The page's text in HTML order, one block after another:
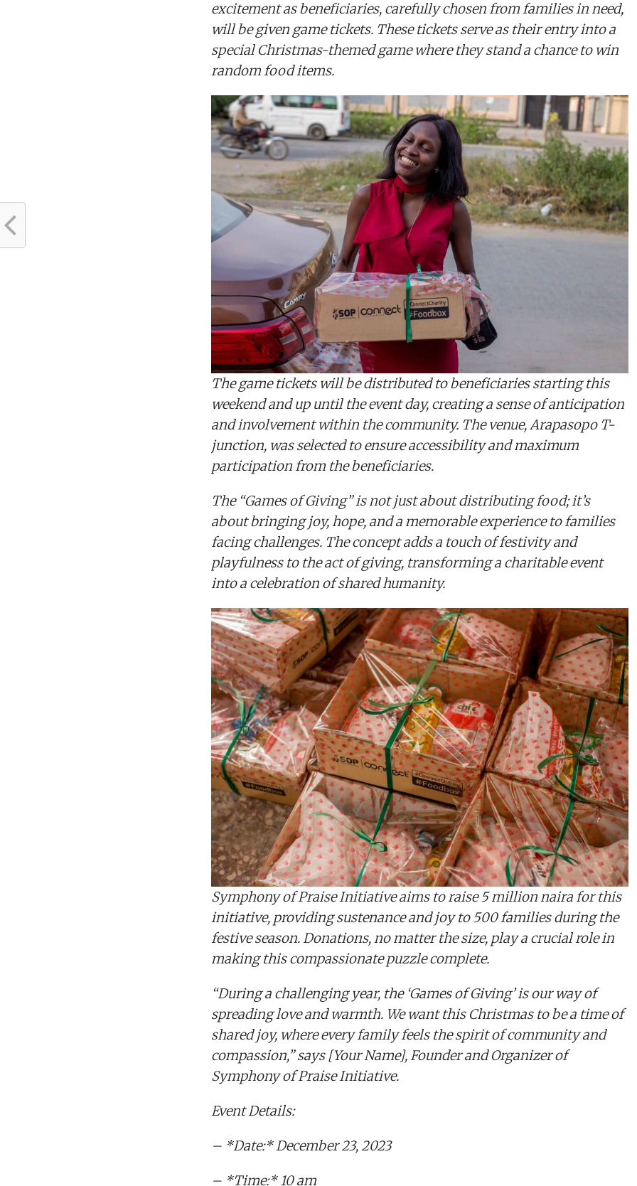
excitement as beneficiaries, carefully chosen from families in need,
will be given game tickets. These tickets serve as their entry into a
special Christmas-themed game where they stand a chance to win
random food items.
The game tickets will be distributed to beneficiaries starting this
weekend and up until the event day, creating a sense of anticipation
and involvement within the community. The venue, Arapasopo T-
junction, was selected to ensure accessibility and maximum
participation from the beneficiaries.
The “Games of Giving” is not just about distributing food; it’s
about bringing joy, hope, and a memorable experience to families
facing challenges. The concept adds a touch of festivity and
playfulness to the act of giving, transforming a charitable event
into a celebration of shared humanity.
Symphony of Praise Initiative aims to raise 5 million naira for this
initiative, providing sustenance and joy to 500 families during the
festive season. Donations, no matter the size, play a crucial role in
making this compassionate puzzle complete.
“During a challenging year, the ‘Games of Giving’ is our way of
spreading love and warmth. We want this Christmas to be a time of
shared joy, where every family feels the spirit of community and
compassion,” says [Your Name], Founder and Organizer of
Symphony of Praise Initiative.
Event Details:
– *Date:* December 23, 2023
– *Time:* 10 am